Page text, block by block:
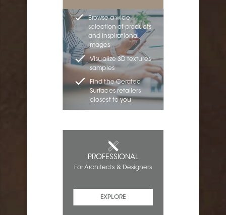
Browse a wide
selection of products
and inspirational
images
Visualize 3D textures
samples
Find the Ceratec
Surfaces retailers
closest to you
PROFESSIONAL
For Architects & Designers
EXPLORE